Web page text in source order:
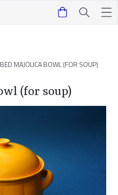
MAJOLICA BOWL (FOR SOUP)
(for soup)